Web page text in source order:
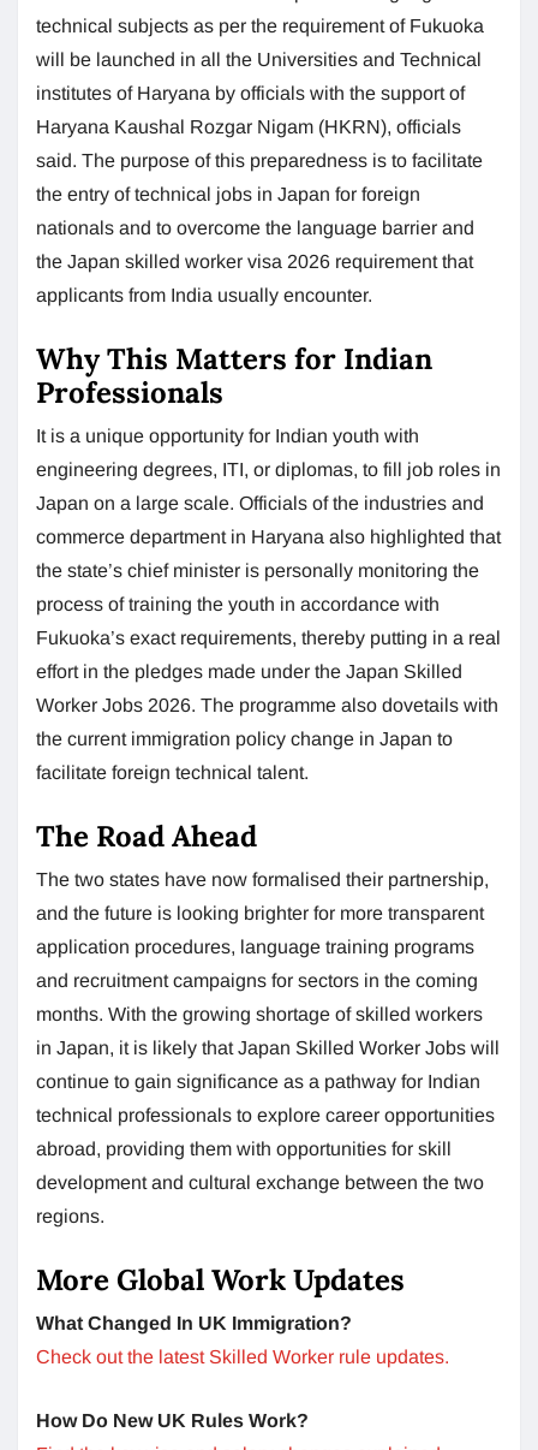
technical subjects as per the requirement of Fukuoka
will be launched in all the Universities and Technical
institutes of Haryana by officials with the support of
Haryana Kaushal Rozgar Nigam (HKRN), officials
said. The purpose of this preparedness is to facilitate
the entry of technical jobs in Japan for foreign
nationals and to overcome the language barrier and
the Japan skilled worker visa 2026 requirement that
applicants from India usually encounter.
Why This Matters for Indian
Professionals
It is a unique opportunity for Indian youth with
engineering degrees, ITI, or diplomas, to fill job roles in
Japan on a large scale. Officials of the industries and
commerce department in Haryana also highlighted that
the state’s chief minister is personally monitoring the
process of training the youth in accordance with
Fukuoka’s exact requirements, thereby putting in a real
effort in the pledges made under the Japan Skilled
Worker Jobs 2026. The programme also dovetails with
the current immigration policy change in Japan to
facilitate foreign technical talent.
The Road Ahead
The two states have now formalised their partnership,
and the future is looking brighter for more transparent
application procedures, language training programs
and recruitment campaigns for sectors in the coming
months. With the growing shortage of skilled workers
in Japan, it is likely that Japan Skilled Worker Jobs will
continue to gain significance as a pathway for Indian
technical professionals to explore career opportunities
abroad, providing them with opportunities for skill
development and cultural exchange between the two
regions.
More Global Work Updates
What Changed In UK Immigration?
Check out the latest Skilled Worker rule updates.
How Do New UK Rules Work?